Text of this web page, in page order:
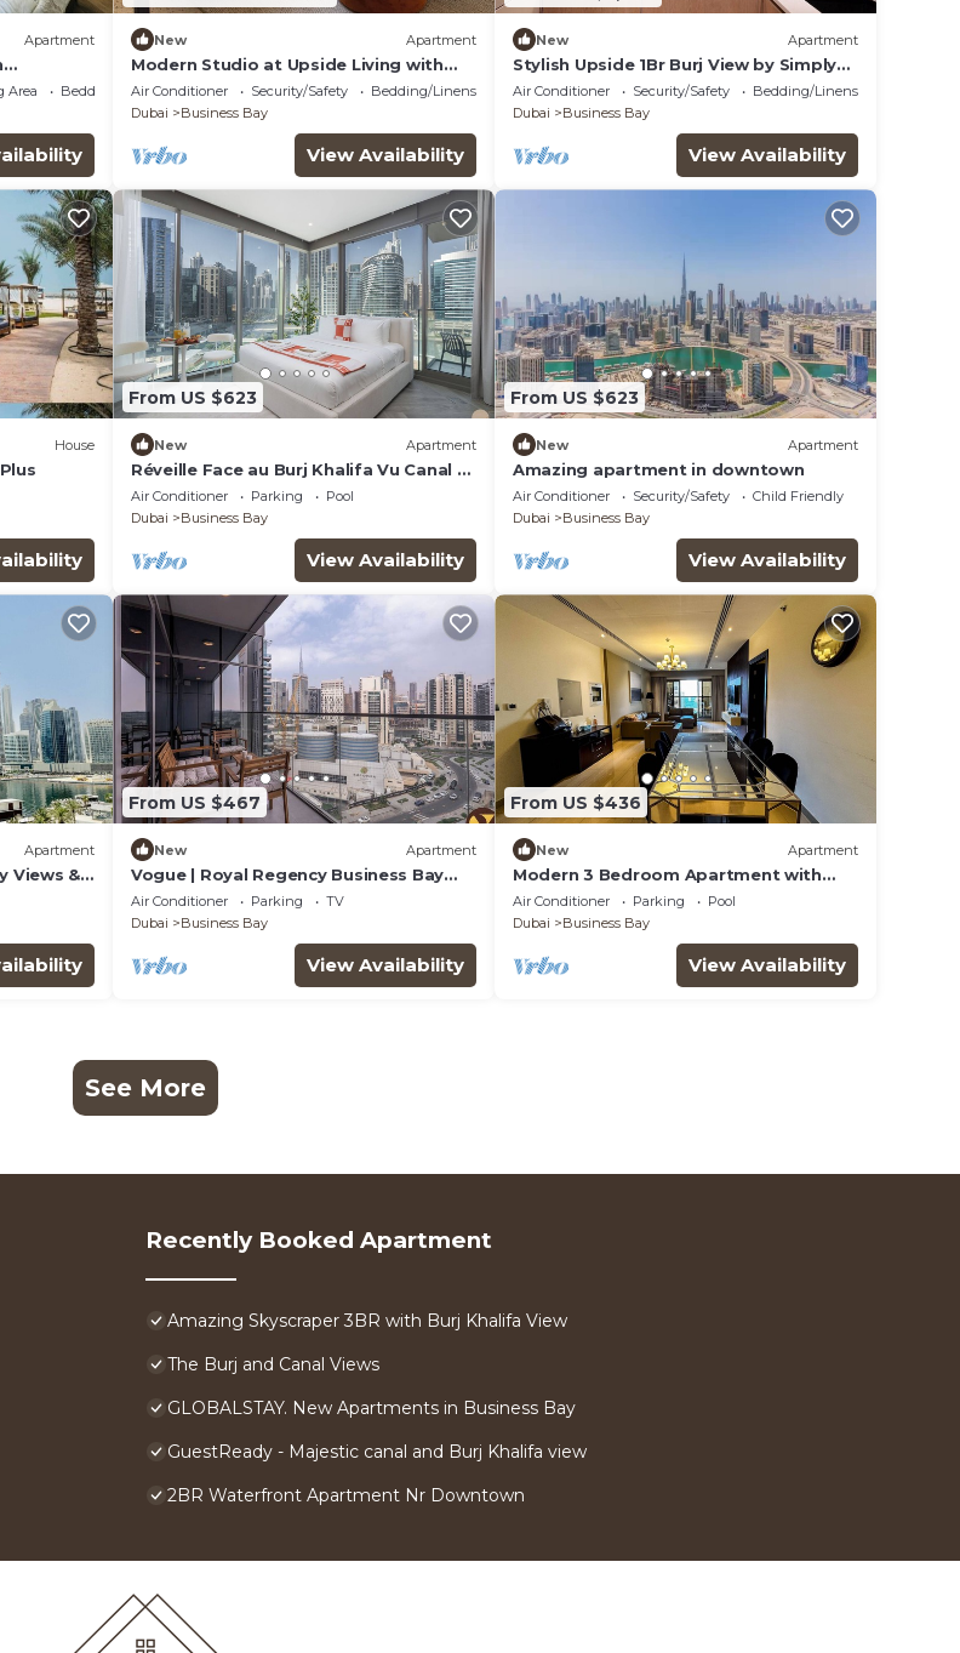
Apartment
fitness
Area
Bedding/Linens
New Apartment
Modern Studio at Upside Living with
Burj Khalifa View by Simply Comfort
Air Conditioner Security/Safety
Bedding/Linens
Dubai
Business Bay
View Availability
New Apartment
Stylish Upside 1Br Burj View by Simply
Comfort
Air Conditioner Security/Safety
Bedding/Linens
Dubai
Business Bay
View Availability
House
From US $623
New Apartment
Réveille Face au Burj Khalifa Vu Canal &
Piscine
Air Conditioner Parking
Pool
Dubai
Business Bay
View Availability
From US $623
New Apartment
Amazing apartment in downtown
Air Conditioner Security/Safety
Child Friendly
Dubai
Business Bay
View Availability
Apartment
Views &
From US $467
New Apartment
Vogue | Royal Regency Business Bay
near Downtown
Air Conditioner Parking
TV
Dubai
Business Bay
View Availability
From US $436
New Apartment
Modern 3 Bedroom Apartment with
Burj Khalifa View welcoming you
Downtown Delight
Air Conditioner Parking
Pool
Dubai
Business Bay
View Availability
See More
Recently Booked Apartment
Amazing Skyscraper 3BR with Burj Khalifa View
The Burj and Canal Views
GLOBALSTAY. New Apartments in Business Bay
GuestReady - Majestic canal and Burj Khalifa view
2BR Waterfront Apartment Nr Downtown